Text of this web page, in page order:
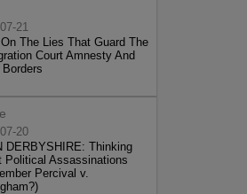
21
The Lies That Guard The
Court Amnesty And
20
DERBYSHIRE: Thinking
Political Assassinations
Percival v.